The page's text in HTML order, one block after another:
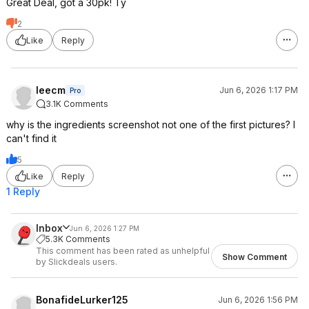
Great Deal, got a 30pk! Ty
2
Like
Reply
leecm Pro
Jun 6, 2026 1:17 PM
3.1K Comments
why is the ingredients screenshot not one of the first pictures? I
can't find it
5
Like
Reply
1 Reply
Inbox Jun 6, 2026 1:27 PM
5.3K Comments
This comment has been rated as unhelpful
by Slickdeals users.
Show Comment
BonafideLurker125
Jun 6, 2026 1:56 PM